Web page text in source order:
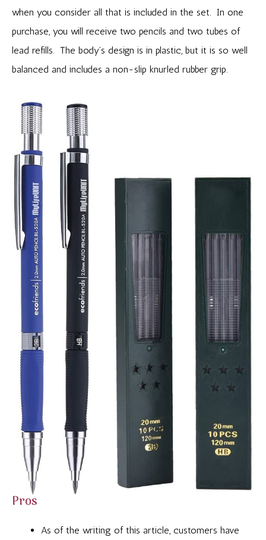
when you consider all that is included in the set. In one
purchase, you will receive two pencils and two tubes of
lead refills. The body’s design is in plastic, but it is so well
balanced and includes a non-slip knurled rubber grip.
Pros
As of the writing of this article, customers have